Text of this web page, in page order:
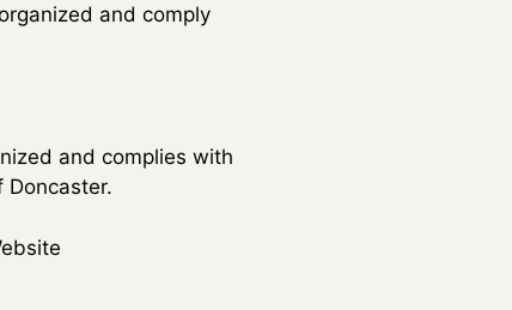
and comply
and complies with